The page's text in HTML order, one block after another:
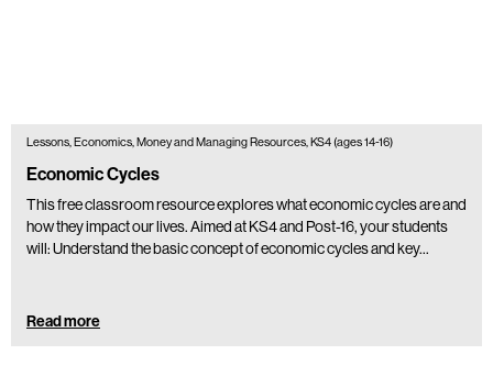
Lessons, Economics, Money and Managing Resources, KS4 (ages 14-16)
Economic Cycles
This free classroom resource explores what economic cycles are and
how they impact our lives. Aimed at KS4 and Post-16, your students
will: Understand the basic concept of economic cycles and key…
Read more